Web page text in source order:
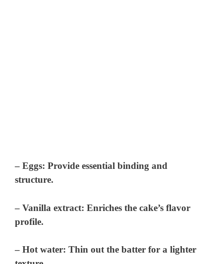
– Eggs: Provide essential binding and
structure.
– Vanilla extract: Enriches the cake’s flavor
profile.
– Hot water: Thin out the batter for a lighter